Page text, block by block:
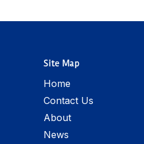
Site Map
Home
Contact Us
About
News